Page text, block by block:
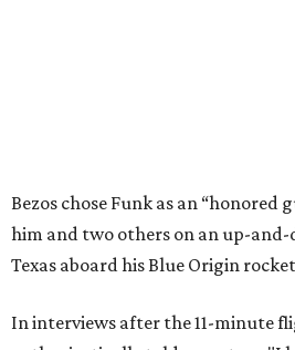
Bezos chose Funk as an “honored
him and two others on an up-
Texas aboard his Blue Origin
In interviews after the 11-minute